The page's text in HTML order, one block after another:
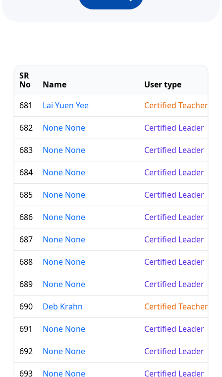
SR
No
Name User type
681
Lai Yuen Yee Certified Teacher
682 None None Certified Leader
683 None None Certified Leader
684 None None Certified Leader
685 None None Certified Leader
686 None None Certified Leader
687 None None Certified Leader
688 None None Certified Leader
689 None None Certified Leader
690 Deb Krahn Certified Teacher
691 None None Certified Leader
692 None None Certified Leader
693 None None Certified Leader